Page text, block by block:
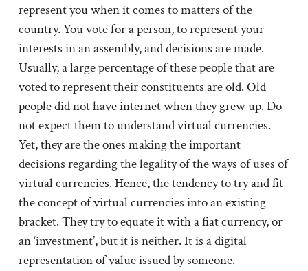
represent you when it comes to matters of the
country. You vote for a person, to represent your
interests in an assembly, and decisions are made.
Usually, a large percentage of these people that are
voted to represent their constituents are old. Old
people did not have internet when they grew up. Do
not expect them to understand virtual currencies.
Yet, they are the ones making the important
decisions regarding the legality of the ways of uses of
virtual currencies. Hence, the tendency to try and fit
the concept of virtual currencies into an existing
bracket. They try to equate it with a fiat currency, or
an ‘investment’, but it is neither. It is a digital
representation of value issued by someone.